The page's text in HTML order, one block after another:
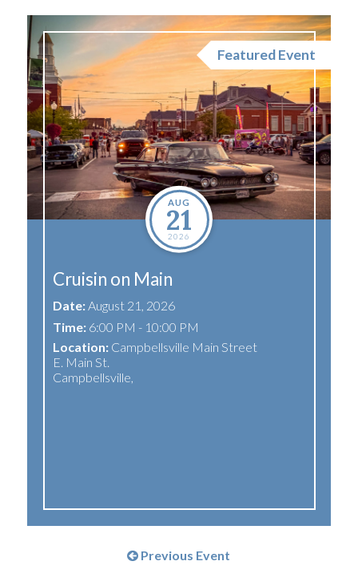
AUG
21
2026
Featured Event
Cruisin on Main
Date:August 21, 2026
Time:6:00 PM - 10:00 PM
Location: Campbellsville Main Street
E. Main St.
Campbellsville,
Previous Event